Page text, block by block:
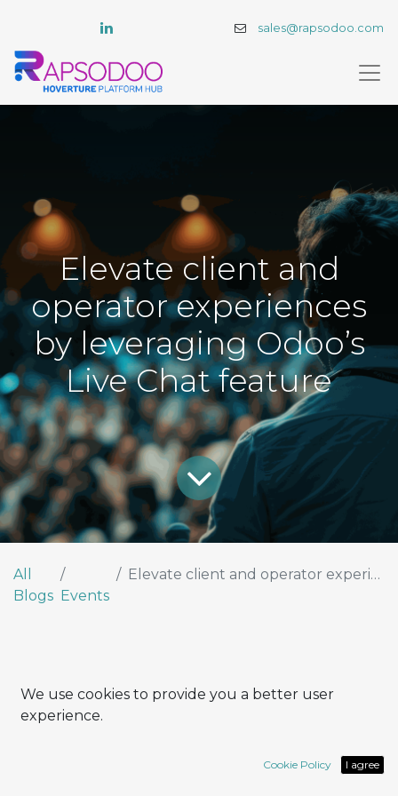
sales@rapsodoo.com
Elevate client and
operator experiences
by leveraging Odoo’s
Live Chat feature
All
Blogs Events
Elevate client and operator experiences by leveraging Odoo’s Live Chat feature
Interview with Leonardo Tocci,
We use cookies to provide you a better user
experience.
Cookie Policy I agree